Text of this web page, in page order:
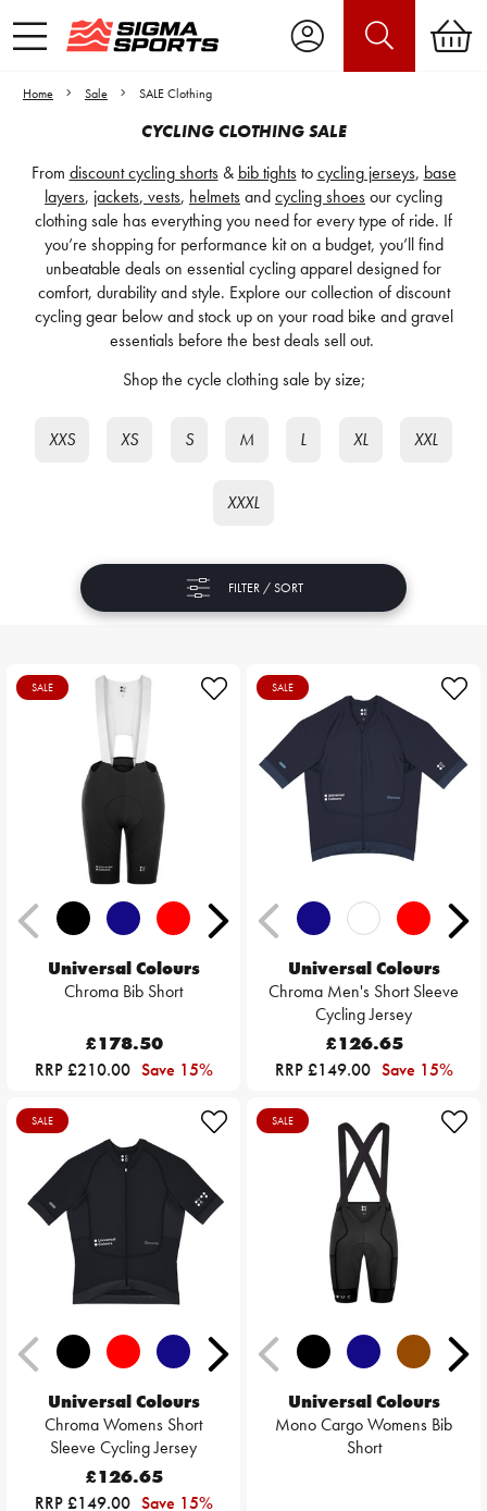
Home Sale SALE Clothing
CYCLING CLOTHING SALE
From discount cycling shorts& bib tightstocycling jerseys, base
layers, jackets, vests, helmetsandcycling shoesour cycling
clothing sale has everything you need for every type of ride. If
you’re shopping for performance kit on a budget, you’ll find
unbeatable deals on essential cycling apparel designed for
comfort, durability and style. Explore our collection of discount
cycling gear below and stock up on your road bike and gravel
essentials before the best deals sell out.
Shop the cycle clothing sale by size;
XXS XS S M L XL XXL
XXXL
FILTER / SORT
SALE
Universal Colours
Chroma Bib Short
£178.50
RRP £210.00 Save 15%
SALE
Universal Colours
Chroma Men's Short Sleeve
Cycling Jersey
£126.65
RRP £149.00 Save 15%
SALE
Universal Colours
Chroma Womens Short
Sleeve Cycling Jersey
£126.65
RRP £149.00 Save 15%
SALE
Universal Colours
Mono Cargo Womens Bib
Short